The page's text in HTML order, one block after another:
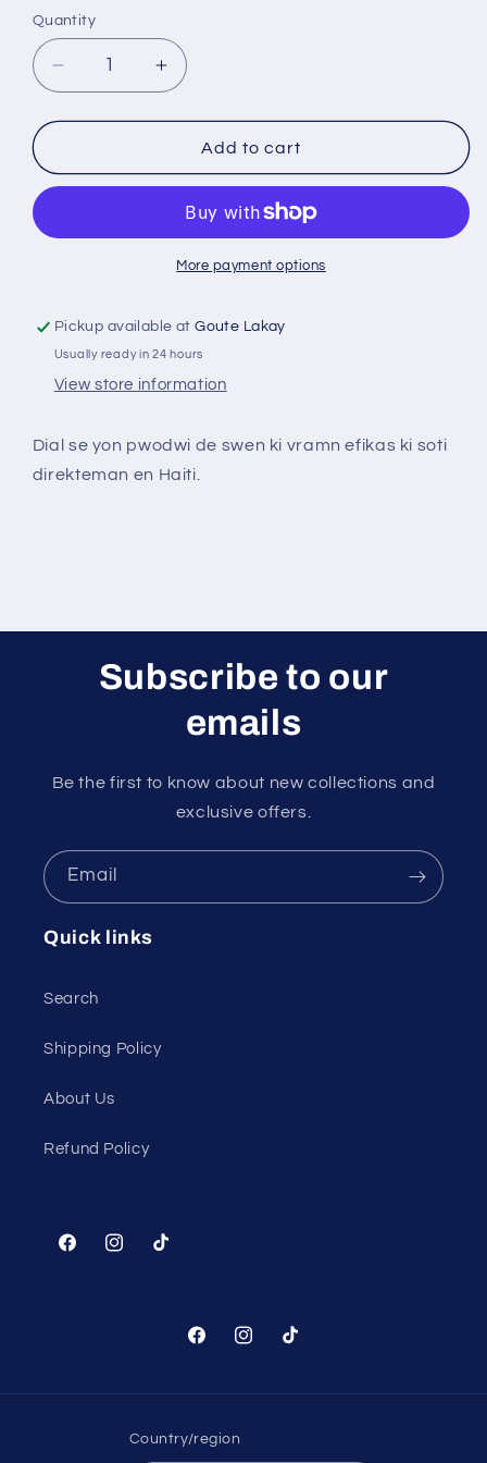
Quantity
Decrease
quantity
for
Increase
quantity
for
Add to cart
More payment options
Pickup available atGoute Lakay
Usually ready in 24 hours
View store information
Dial se yon pwodwi de swen ki vramn efikas ki soti
direkteman en Haiti.
Subscribe to our
emails
Be the first to know about new collections and
exclusive offers.
Email
Quick links
Search
Shipping Policy
About Us
Refund Policy
FacebookInstagram
TikTok
FacebookInstagram
TikTok
Country/region